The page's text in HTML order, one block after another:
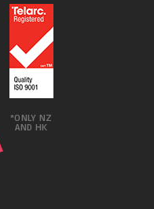
*ONLY NZ
AND HK